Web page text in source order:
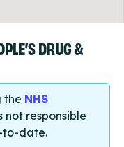
DRUG &
the NHS
not responsible
to-date.